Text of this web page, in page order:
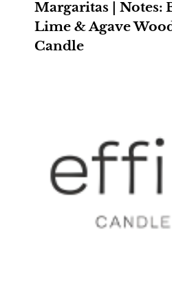
Margaritas | Notes:
Lime & Agave
Candle